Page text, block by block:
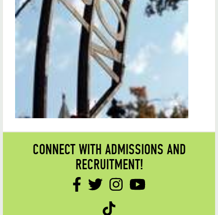
CONNECT WITH ADMISSIONS AND
RECRUITMENT!